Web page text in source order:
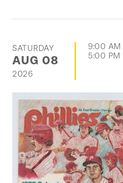
SATURDAY
AUG 08
2026
9:00 AM
5:00 PM